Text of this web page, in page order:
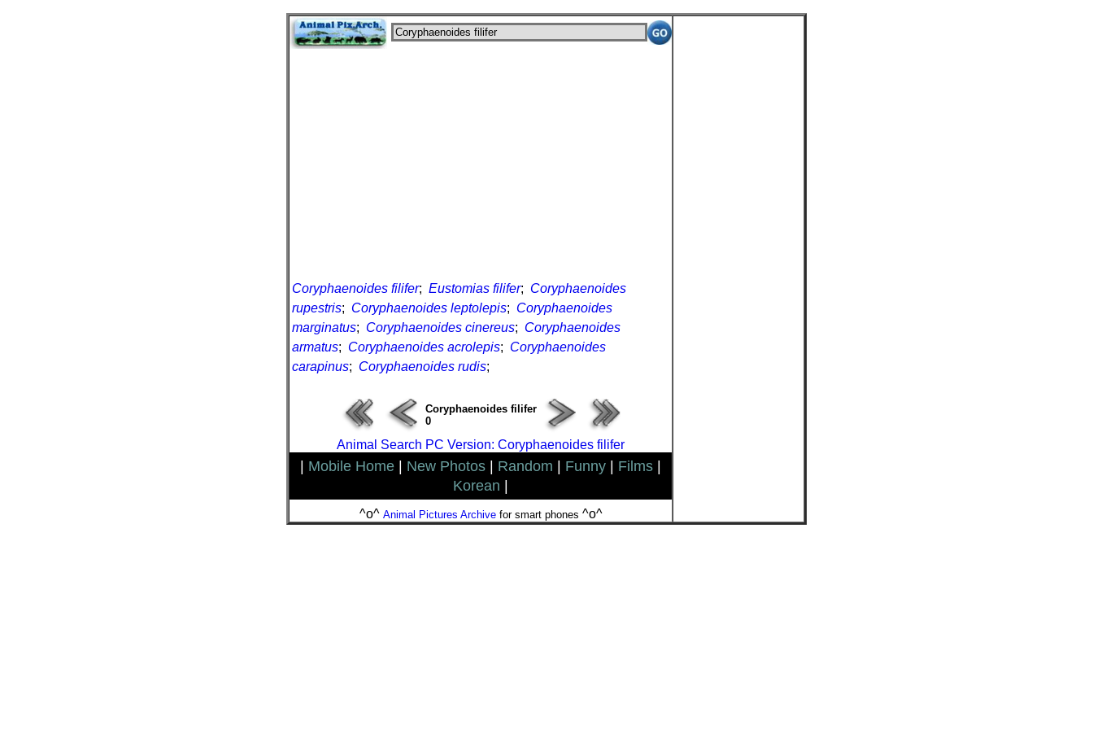
Coryphaenoides filifer; Eustomias filifer; Coryphaenoides
rupestris; Coryphaenoides leptolepis; Coryphaenoides
marginatus; Coryphaenoides cinereus; Coryphaenoides
armatus; Coryphaenoides acrolepis; Coryphaenoides
carapinus; Coryphaenoides rudis;
Coryphaenoides filifer
0
Animal Search PC Version: Coryphaenoides filifer
Mobile Home New Photos Random Funny Films
Korean
^o^ Animal Pictures Archivefor smart phones ^o^